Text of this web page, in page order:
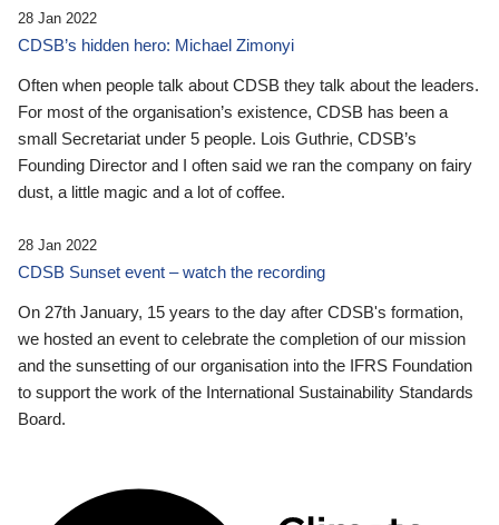
28 Jan 2022
CDSB’s hidden hero: Michael Zimonyi
Often when people talk about CDSB they talk about the leaders.
For most of the organisation’s existence, CDSB has been a
small Secretariat under 5 people. Lois Guthrie, CDSB’s
Founding Director and I often said we ran the company on fairy
dust, a little magic and a lot of coffee.
28 Jan 2022
CDSB Sunset event – watch the recording
On 27th January, 15 years to the day after CDSB's formation,
we hosted an event to celebrate the completion of our mission
and the sunsetting of our organisation into the IFRS Foundation
to support the work of the International Sustainability Standards
Board.